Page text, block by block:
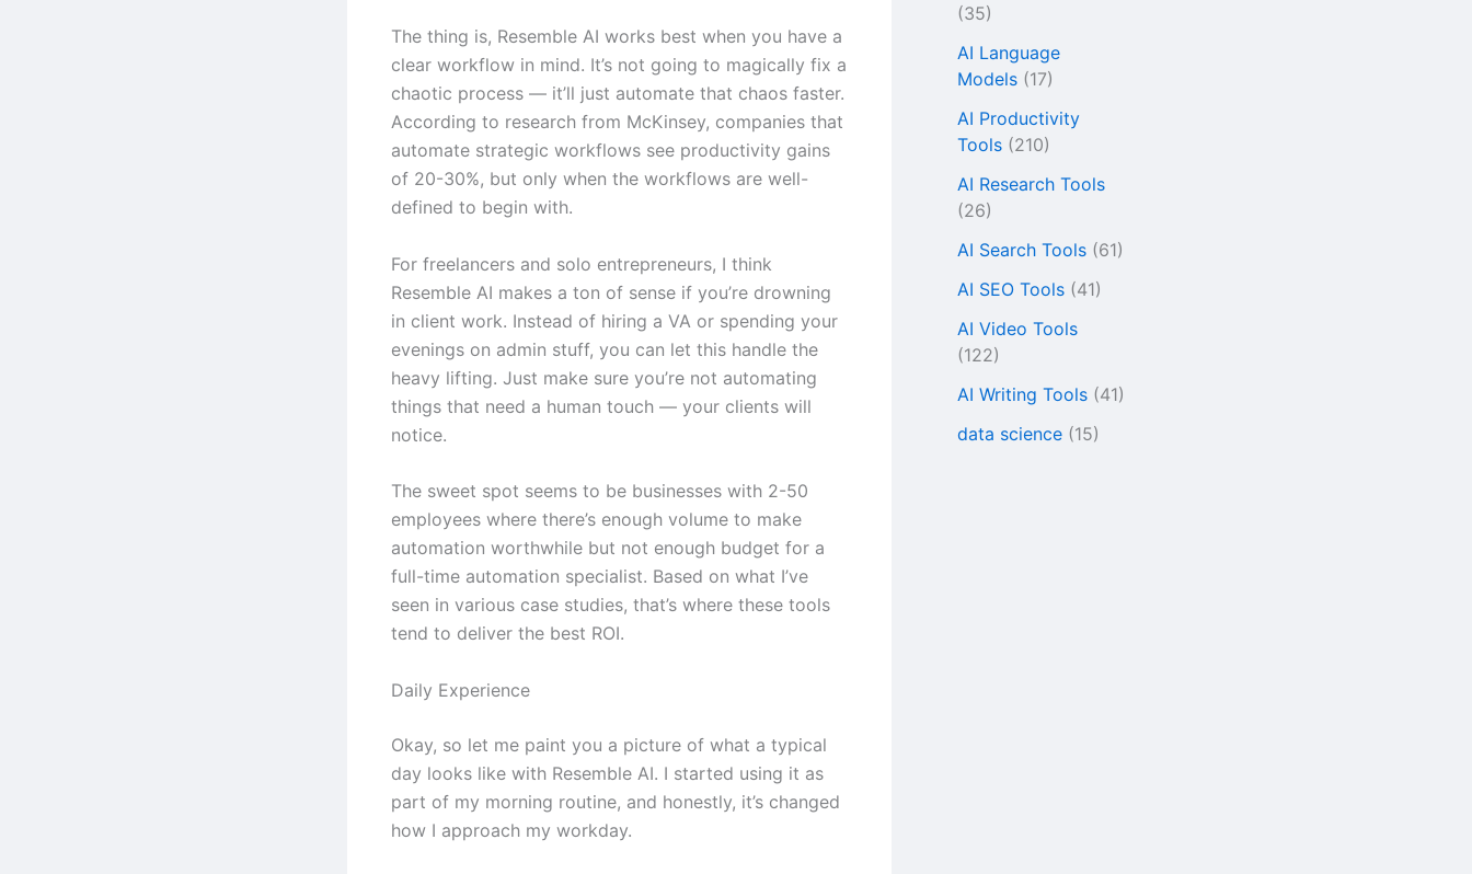
The thing is, Resemble AI works best when you have a
clear workflow in mind. It’s not going to magically fix a
chaotic process — it’ll just automate that chaos faster.
According to research from McKinsey, companies that
automate strategic workflows see productivity gains
of 20-30%, but only when the workflows are well-
defined to begin with.
For freelancers and solo entrepreneurs, I think
Resemble AI makes a ton of sense if you’re drowning
in client work. Instead of hiring a VA or spending your
evenings on admin stuff, you can let this handle the
heavy lifting. Just make sure you’re not automating
things that need a human touch — your clients will
notice.
The sweet spot seems to be businesses with 2-50
employees where there’s enough volume to make
automation worthwhile but not enough budget for a
full-time automation specialist. Based on what I’ve
seen in various case studies, that’s where these tools
tend to deliver the best ROI.
Daily Experience
Okay, so let me paint you a picture of what a typical
day looks like with Resemble AI. I started using it as
part of my morning routine, and honestly, it’s changed
how I approach my workday.
(35)
AI Language
Models (17)
AI Productivity
Tools (210)
AI Research Tools
(26)
AI Search Tools (61)
AI SEO Tools (41)
AI Video Tools
(122)
AI Writing Tools (41)
data science (15)